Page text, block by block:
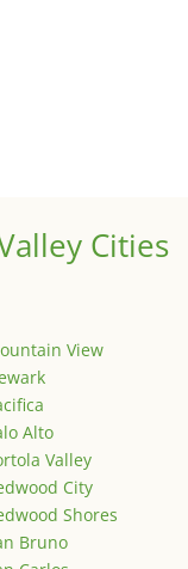
Cities
View
Alto
Valley
City
Shores
Bruno